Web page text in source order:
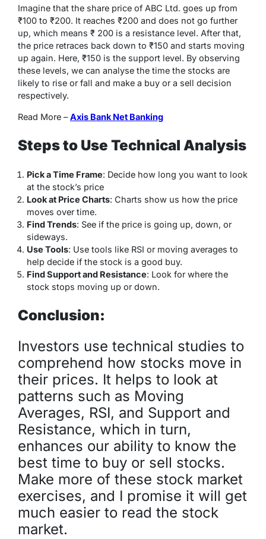
Imagine that the share price of ABC Ltd. goes up from
₹100 to ₹200. It reaches ₹200 and does not go further
up, which means ₹ 200 is a resistance level. After that,
the price retraces back down to ₹150 and starts moving
up again. Here, ₹150 is the support level. By observing
these levels, we can analyse the time the stocks are
likely to rise or fall and make a buy or a sell decision
respectively.
Read More –Axis Bank Net Banking
Steps to Use Technical Analysis
Pick a Time Frame: Decide how long you want to look
at the stock’s price
Look at Price Charts: Charts show us how the price
moves over time.
Find Trends: See if the price is going up, down, or
sideways.
Use Tools: Use tools like RSI or moving averages to
help decide if the stock is a good buy.
Find Support and Resistance: Look for where the
stock stops moving up or down.
Conclusion:
Investors use technical studies to
comprehend how stocks move in
their prices. It helps to look at
patterns such as Moving
Averages, RSI, and Support and
Resistance, which in turn,
enhances our ability to know the
best time to buy or sell stocks.
Make more of these stock market
exercises, and I promise it will get
much easier to read the stock
market.